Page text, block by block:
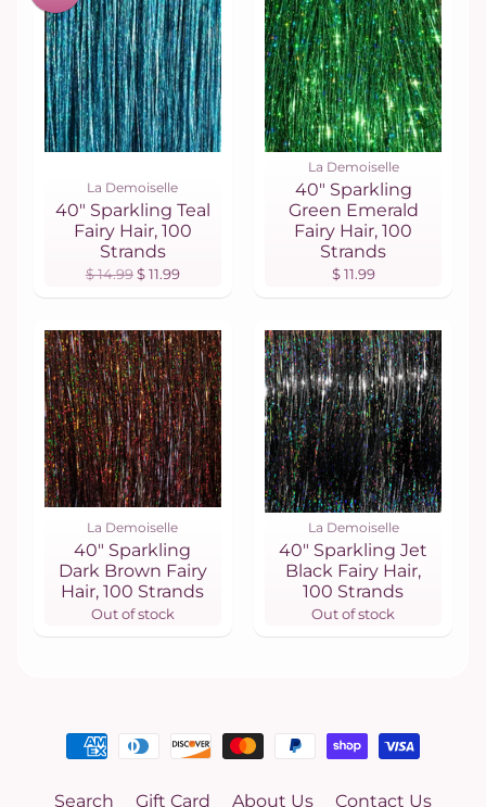
La Demoiselle
40" Sparkling Teal
Fairy Hair, 100
Strands
$ 14.99 $ 11.99
La Demoiselle
40" Sparkling
Green Emerald
Fairy Hair, 100
Strands
$ 11.99
La Demoiselle
40" Sparkling
Dark Brown Fairy
Hair, 100 Strands
Out of stock
La Demoiselle
40" Sparkling Jet
Black Fairy Hair,
100 Strands
Out of stock
Search Gift Card About Us Contact Us